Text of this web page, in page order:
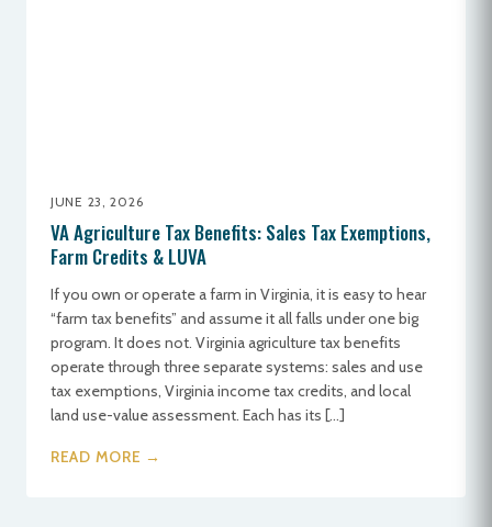
JUNE 23, 2026
VA Agriculture Tax Benefits: Sales Tax Exemptions,
Farm Credits & LUVA
If you own or operate a farm in Virginia, it is easy to hear
“farm tax benefits” and assume it all falls under one big
program. It does not. Virginia agriculture tax benefits
operate through three separate systems: sales and use
tax exemptions, Virginia income tax credits, and local
land use-value assessment. Each has its […]
READ MORE →